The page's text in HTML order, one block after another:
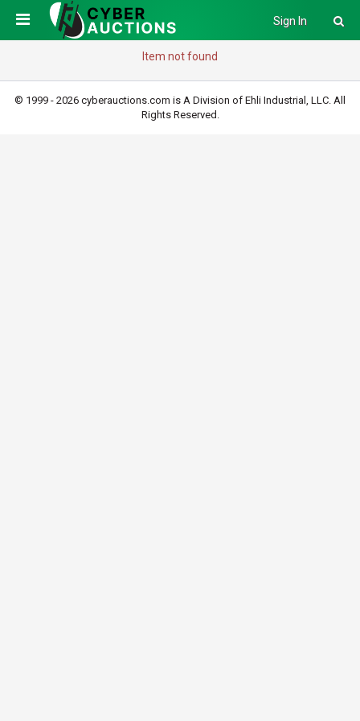
Sign In
Item not found
© 1999 - 2026 cyberauctions.com is A Division of Ehli Industrial, LLC. All
Rights Reserved.